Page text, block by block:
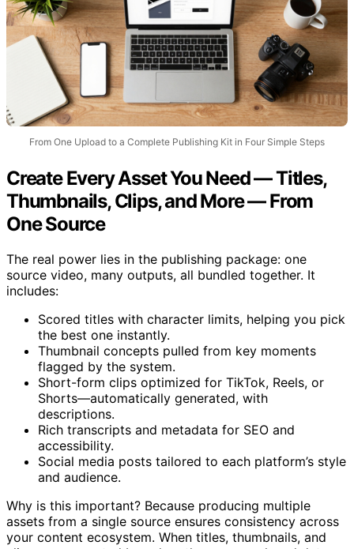
Create Every Asset You Need — Titles,
Thumbnails, Clips, and More — From
The real power lies in the publishing package: one
source video, many outputs, all bundled together. It
Scored titles with character limits, helping you pick
the best one instantly.
Thumbnail concepts pulled from key moments
flagged by the system.
Short-form clips optimized for TikTok, Reels, or
Shorts—automatically generated, with
descriptions.
Rich transcripts and metadata for SEO and
accessibility.
Social media posts tailored to each platform’s style
Why is this important? Because producing multiple
assets from a single source ensures consistency across